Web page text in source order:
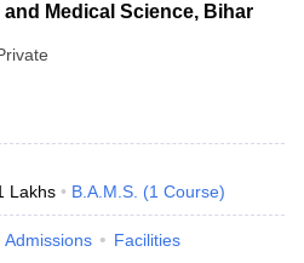
Medical Science, Bihar
Lakhs B.A.M.S. (1 Course)
Admissions Facilities